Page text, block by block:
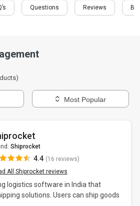
Questions Reviews
Most Popular
Shiprocket
4.4 (16 reviews)
All Shiprocket reviews
logistics software in India that
solutions. Users can ship goods